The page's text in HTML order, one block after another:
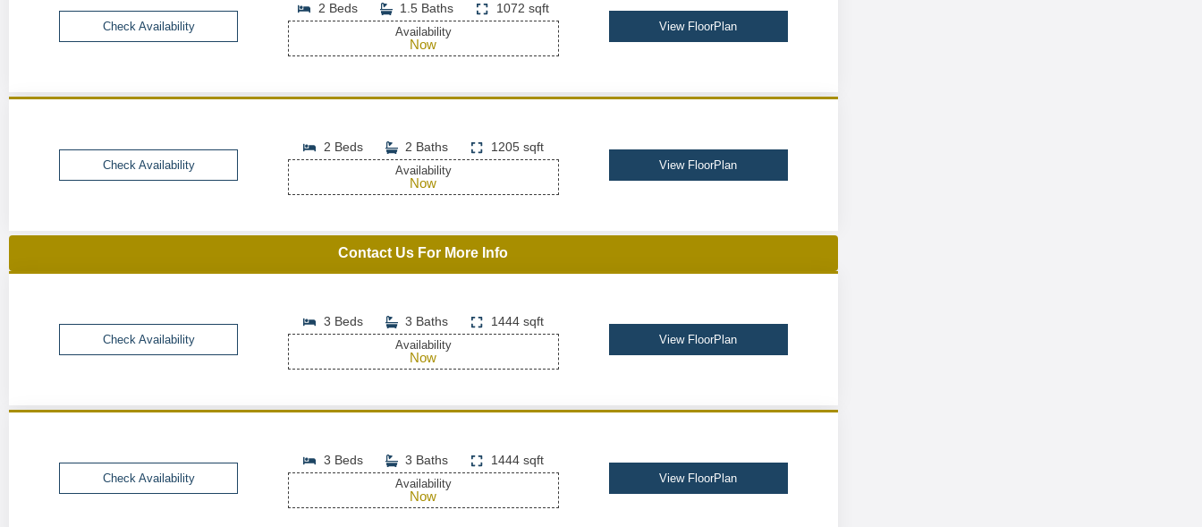
Check Availability
2 Beds 1.5 Baths 1072 sqft
Availability
Now
View FloorPlan
Check Availability
2 Beds 2 Baths 1205 sqft
Availability
Now
View FloorPlan
Contact Us For More Info
Check Availability
3 Beds 3 Baths 1444 sqft
Availability
Now
View FloorPlan
Check Availability
3 Beds 3 Baths 1444 sqft
Availability
Now
View FloorPlan